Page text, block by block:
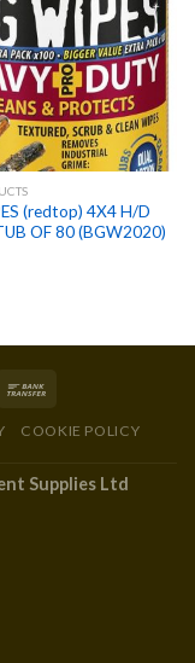
(redtop) 4X4 H/D
OF 80 (BGW2020)
COOKIE POLICY
Supplies Ltd